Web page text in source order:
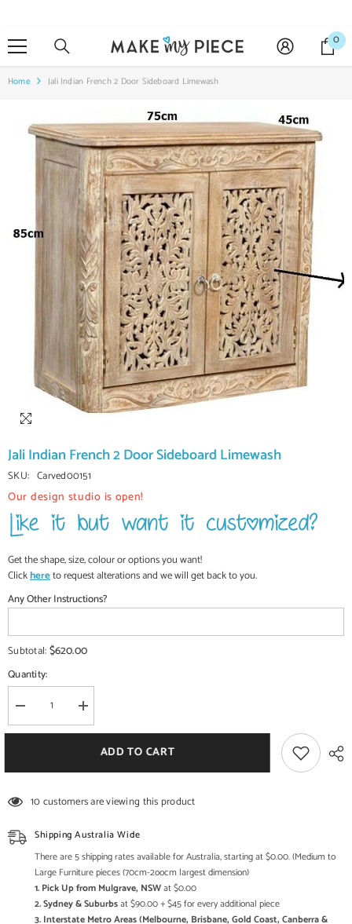
00
Home Jali Indian French 2 Door Sideboard Limewash
Jali Indian French 2 Door Sideboard Limewash
SKU: Carved00151
Our design studio is open!
Get the shape, size, colour or options you want!
Clickhereto request alterations and we will get back to you.
Any Other Instructions?
Subtotal:$620.00
Quantity:
Decrease
quantity
for
french
sideboard
Increase
quantity
for
Indian
french
sideboard
ADD TO CART
10 customers are viewing this product
Shipping Australia Wide
There are 5 shipping rates available for Australia, starting at $0.00. (Medium to
Large Furniture pieces (70cm-2oocm largest dimension)
1. Pick Up from Mulgrave, NSWat $0.00
2. Sydney & Suburbsat $90.00 + $45 for every additional piece
3. Interstate Metro Areas (Melbourne, Brisbane, Gold Coast, Canberra &